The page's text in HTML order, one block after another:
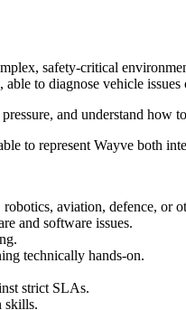
safety-critical
to diagnose vehicle
and understand how
to represent Wayve both
aviation, defence, or
and software issues.
technically hands-on.
strict SLAs.
skills.